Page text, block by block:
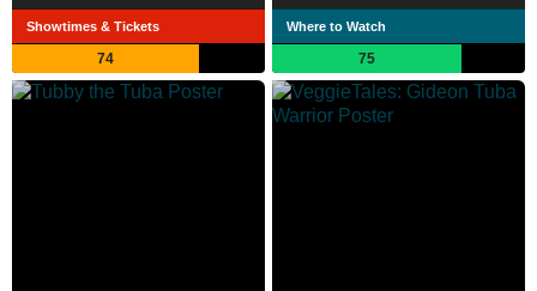
Showtimes & Tickets
74
Where to Watch
75